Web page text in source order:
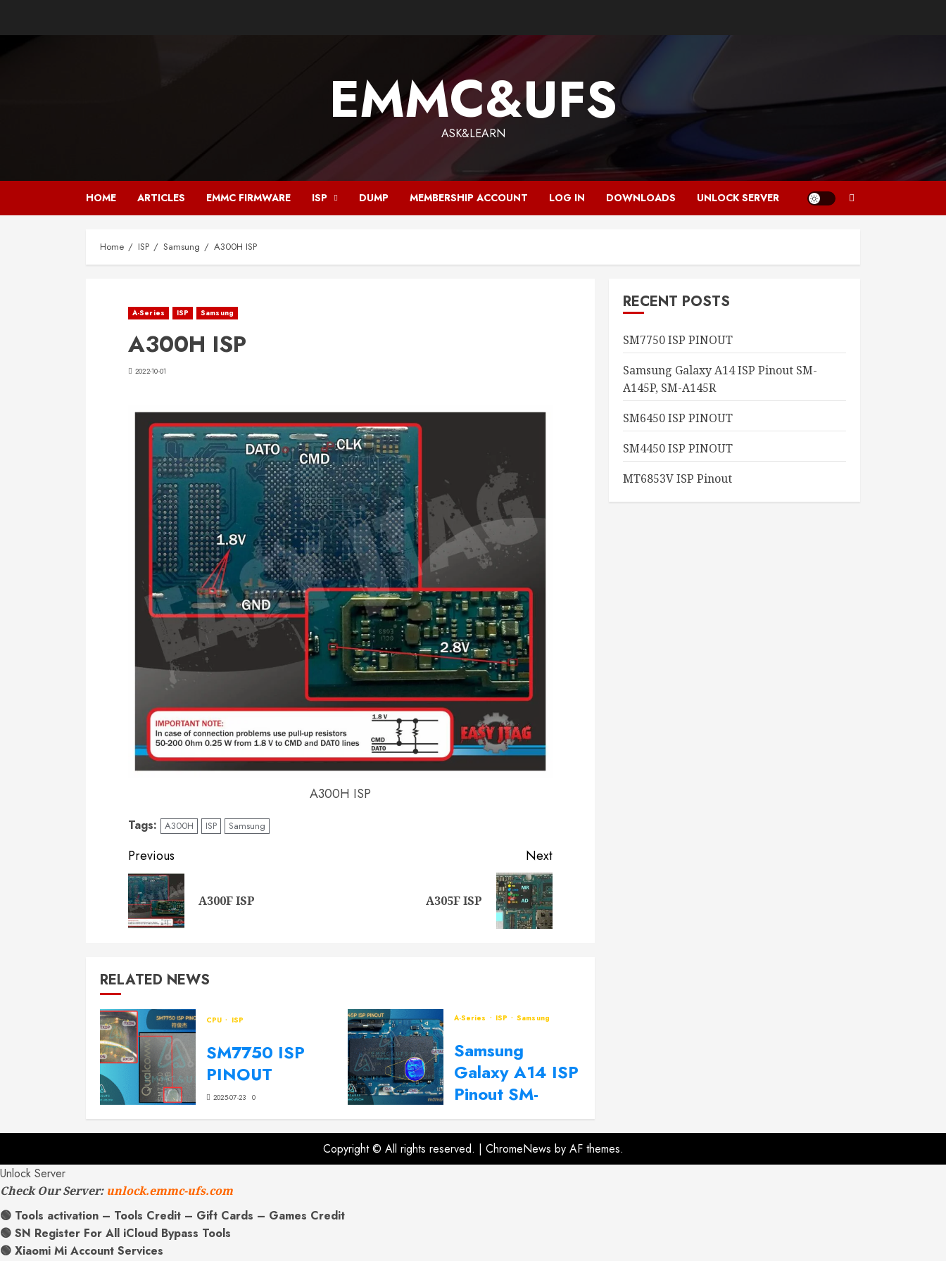
EMMC&UFS
ASK&LEARN
HOME ARTICLES EMMC FIRMWARE ISP DUMP MEMBERSHIP ACCOUNT LOG IN DOWNLOADS UNLOCK SERVER
Home ISP Samsung A300H ISP
A-Series ISP Samsung
A300H ISP
2022-10-01
A300H ISP
Tags: A300H ISP Samsung
Post
navigation
Previous
A300F ISP
Next
A305F ISP
RELATED NEWS
CPU ISP
SM7750 ISP
PINOUT
2025-07-23 0
A-Series ISP Samsung
Samsung
Galaxy A14 ISP
Pinout SM-
A145P, SM-
A145R
RECENT POSTS
SM7750 ISP PINOUT
Samsung Galaxy A14 ISP Pinout SM-
A145P, SM-A145R
SM6450 ISP PINOUT
SM4450 ISP PINOUT
MT6853V ISP Pinout
Copyright © All rights reserved. | ChromeNews by AF themes.
Unlock Server
Check Our Server: unlock.emmc-ufs.com
🟢 Tools activation – Tools Credit – Gift Cards – Games Credit
🟢 SN Register For All iCloud Bypass Tools
🟢 Xiaomi Mi Account Services